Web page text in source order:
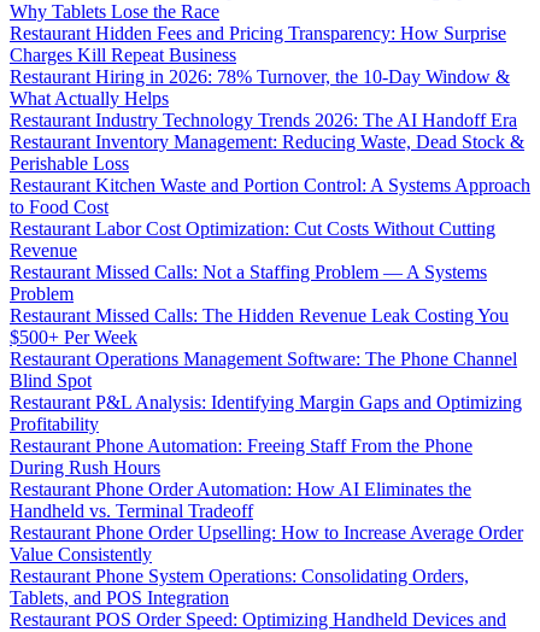
Why Tablets Lose the Race
Restaurant Hidden Fees and Pricing Transparency: How Surprise
Charges Kill Repeat Business
Restaurant Hiring in 2026: 78% Turnover, the 10-Day Window &
What Actually Helps
Restaurant Industry Technology Trends 2026: The AI Handoff Era
Restaurant Inventory Management: Reducing Waste, Dead Stock &
Perishable Loss
Restaurant Kitchen Waste and Portion Control: A Systems Approach
to Food Cost
Restaurant Labor Cost Optimization: Cut Costs Without Cutting
Revenue
Restaurant Missed Calls: Not a Staffing Problem — A Systems
Problem
Restaurant Missed Calls: The Hidden Revenue Leak Costing You
$500+ Per Week
Restaurant Operations Management Software: The Phone Channel
Blind Spot
Restaurant P&L Analysis: Identifying Margin Gaps and Optimizing
Profitability
Restaurant Phone Automation: Freeing Staff From the Phone
During Rush Hours
Restaurant Phone Order Automation: How AI Eliminates the
Handheld vs. Terminal Tradeoff
Restaurant Phone Order Upselling: How to Increase Average Order
Value Consistently
Restaurant Phone System Operations: Consolidating Orders,
Tablets, and POS Integration
Restaurant POS Order Speed: Optimizing Handheld Devices and